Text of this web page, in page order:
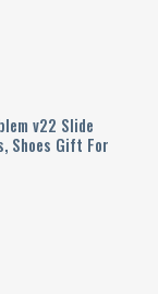
v22 Slide
Shoes Gift For